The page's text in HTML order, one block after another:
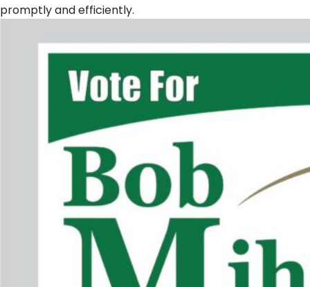
promptly and efficiently.